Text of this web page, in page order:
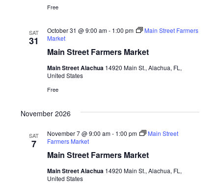
Free
SAT
31
Main Street Farmers Market
October 31 @ 9:00 am- 1:00 pm
Main Street Farmers
Market
Main Street Alachua 14920 Main St., Alachua, FL,
United States
Free
November 2026
SAT
7
Main Street Farmers Market
November 7 @ 9:00 am- 1:00 pm
Main Street
Farmers Market
Main Street Alachua 14920 Main St., Alachua, FL,
United States